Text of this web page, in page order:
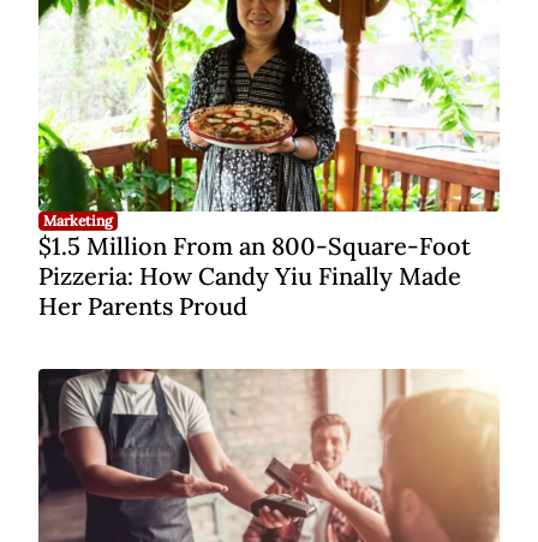
Marketing
$1.5 Million From an 800-Square-Foot
Pizzeria: How Candy Yiu Finally Made
Her Parents Proud